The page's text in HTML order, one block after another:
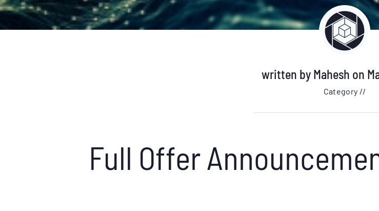
written by Mahesh on
Category //
Full Offer